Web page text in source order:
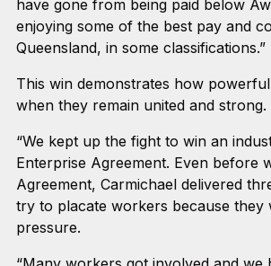
have gone from being paid below
enjoying some of the best pay and
Queensland, in some classifications.”
This win demonstrates how
when they remain united and strong.
“We kept up the fight to win an
Enterprise Agreement. Even before
Agreement, Carmichael delivered
try to placate workers because they
pressure.